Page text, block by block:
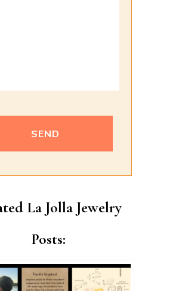
La Jolla Jewelry
Posts: